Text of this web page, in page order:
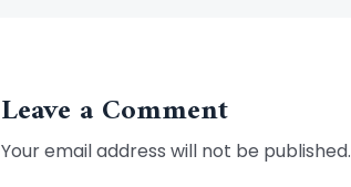
Leave a Comment
Your email address will not be published.